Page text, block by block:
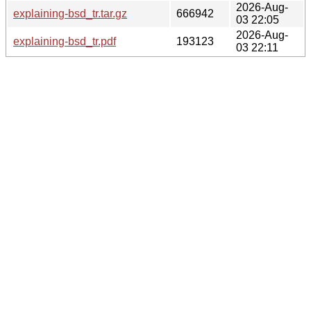
explaining-bsd_tr.tar.gz
666942
2026-Aug-
03 22:05
explaining-bsd_tr.pdf
193123
2026-Aug-
03 22:11